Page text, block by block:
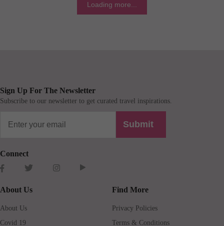
Loading more...
Sign Up For The Newsletter
Subscribe to our newsletter to get curated travel inspirations.
Submit
Connect
About Us
About Us
Covid 19
Find More
Privacy Policies
Terms & Conditions